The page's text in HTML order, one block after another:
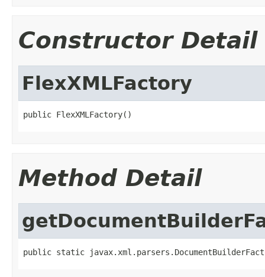
Constructor Detail
FlexXMLFactory
public FlexXMLFactory()
Method Detail
public static